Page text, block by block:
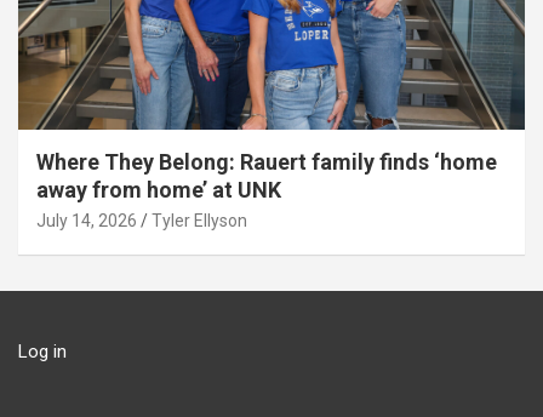
Where They Belong: Rauert family finds ‘home
away from home’ at UNK
July 14, 2026 Tyler Ellyson
Log in